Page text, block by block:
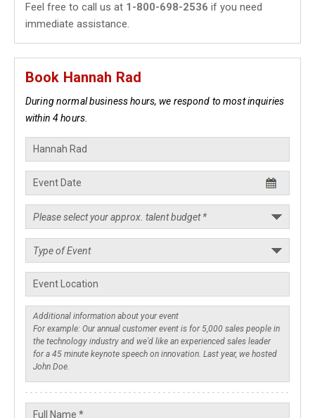
Feel free to call us at 1-800-698-2536 if you need
immediate assistance.
Book Hannah Rad
During normal business hours, we respond to most inquiries
within 4 hours.